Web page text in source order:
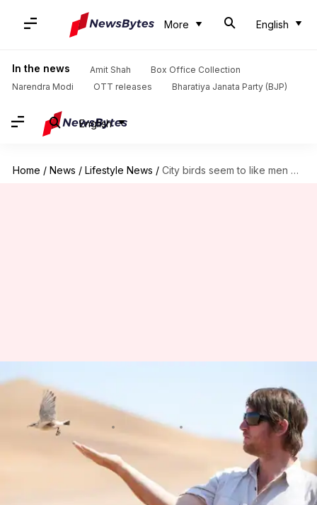
More English
In the news Amit Shah
Box Office Collection
Narendra Modi
OTT releases Bharatiya Janata Party (BJP)
English
Home / News / Lifestyle News / City birds seem to like men more; scientists unsure why
City birds seem to like men
more; scientists unsure why
Shreya Mukherjee May 04, 2026
A recent study has revealed that urban birds in